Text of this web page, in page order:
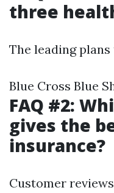
three
The leading
Blue Cross Blue
FAQ #2:
gives the
insurance?
Customer